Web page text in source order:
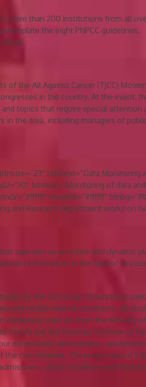
more than 200 institutions from all
the eight PNPCC guidelines,
of the All Against Cancer (TJCC)
in the country. At the event,
topics that require special attention
in the area, including managers of
titletext=”Data Monitoring
btntext=”Monitoring of data and
hoverclr=”#ffffff”
and Research department works on
operates as an online and dynamic
information in the field of
by the Oncology Observatory
and health-related conditions. All
databases used are from the Ministry
(INCA) and the Brazilian Institute of
dimensions: demographic,
the care network. The production of
cancer incidence and